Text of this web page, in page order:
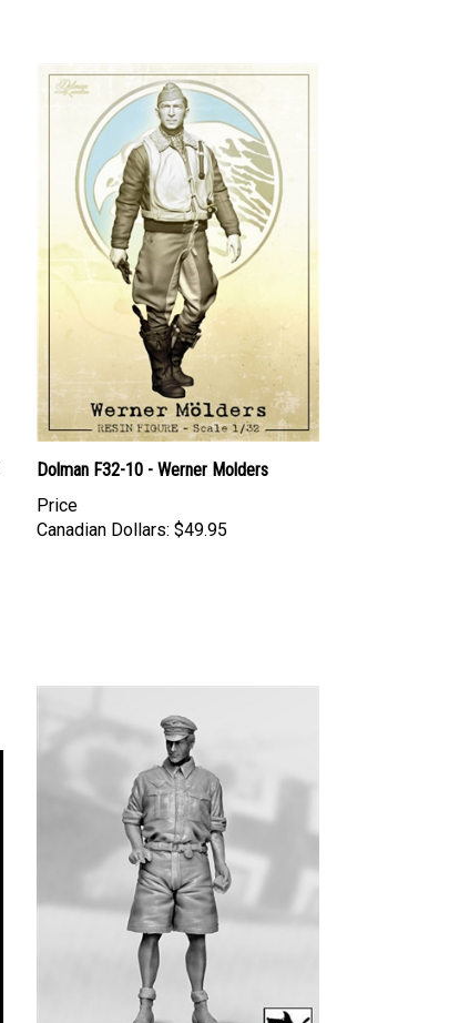
Dolman F32-10 - Werner Molders
Price
Canadian Dollars: $49.95